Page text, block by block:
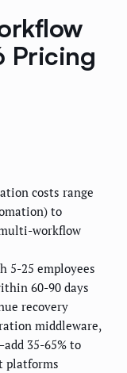
Pricing
costs range
to
workflow
5-25 employees
60-90 days
recovery
middleware,
35-65% to
platforms